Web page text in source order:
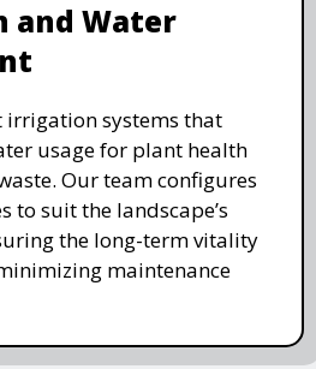
and Water
irrigation systems that
usage for plant health
Our team configures
to suit the landscape’s
the long-term vitality
maintenance